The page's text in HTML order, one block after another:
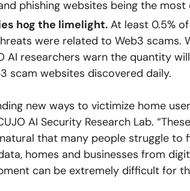
phishing websites being the most
hog the limelight. At least 0.5%
were related to Web3 scams.
AI researchers warn the quantity
scam websites discovered daily.
new ways to victimize home
AI Security Research Lab.
that many people struggle to
homes and businesses from
can be extremely difficult for